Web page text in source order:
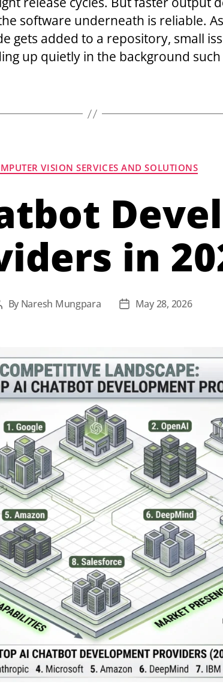
software underneath is reliable.
gets added to a repository, small
up quietly in the background
VISION SERVICES AND SOLUTIONS
in
By Naresh Mungpara May 28, 2026